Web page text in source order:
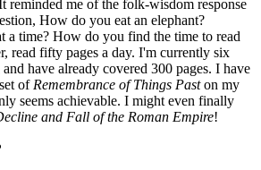
reminded me of the folk-wisdom response
How do you eat an elephant?
a time? How do you find the time to read
read fifty pages a day. I'm currently six
have already covered 300 pages. I have
of Remembrance of Things Paston my
seems achievable. I might even finally
and Fall of the Roman Empire!